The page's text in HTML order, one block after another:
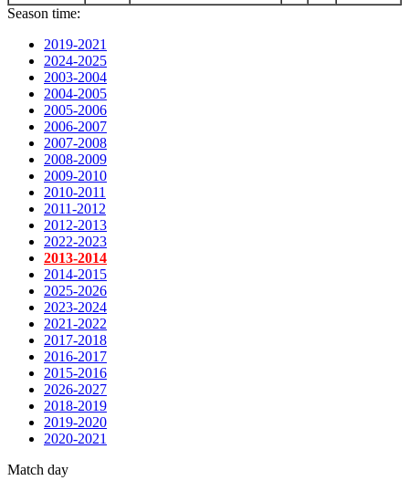
Season time:
2019-2021
2024-2025
2003-2004
2004-2005
2005-2006
2006-2007
2007-2008
2008-2009
2009-2010
2010-2011
2011-2012
2012-2013
2022-2023
2013-2014
2014-2015
2025-2026
2023-2024
2021-2022
2017-2018
2016-2017
2015-2016
2026-2027
2018-2019
2019-2020
2020-2021
Match day